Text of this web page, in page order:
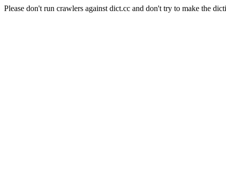
Please don't run crawlers against dict.cc and don't try to make the